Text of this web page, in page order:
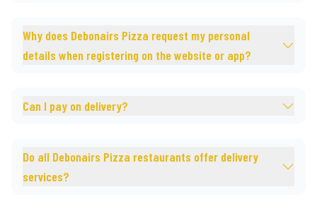
Why does Debonairs Pizza request my personal
details when registering on the website or app?
Can I pay on delivery?
Do all Debonairs Pizza restaurants offer delivery
services?